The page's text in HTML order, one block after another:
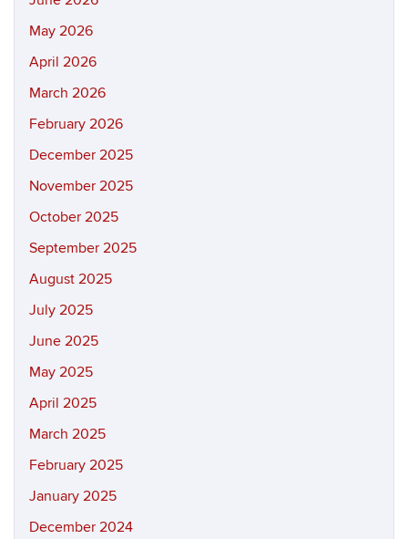
May 2026
April 2026
March 2026
February 2026
December 2025
November 2025
October 2025
September 2025
August 2025
July 2025
June 2025
May 2025
April 2025
March 2025
February 2025
January 2025
December 2024